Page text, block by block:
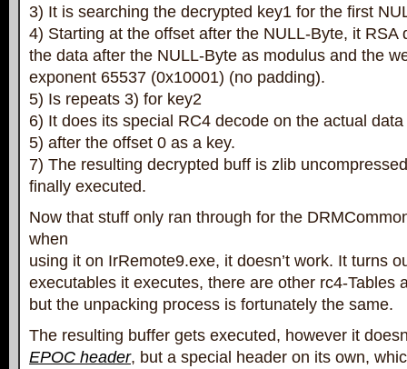
3) It is searching the decrypted key1 for the first
4) Starting at the offset after the NULL-Byte, it RSA
the data after the NULL-Byte as modulus and the
exponent 65537 (0x10001) (no padding).
5) Is repeats 3) for key2
6) It does its special RC4 decode on the actual
5) after the offset 0 as a key.
7) The resulting decrypted buff is zlib
finally executed.
Now that stuff only ran through for the
when
using it on IrRemote9.exe, it doesn’t work. It turns
executables it executes, there are other rc4-Tables
but the unpacking process is fortunately the same.
The resulting buffer gets executed, however it
EPOC header, but a special header on its own,